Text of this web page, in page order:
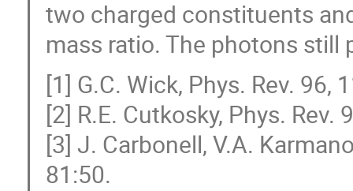
two charged constituents
mass ratio. The photons still
[1] G.C. Wick, Phys. Rev. 96,
[2] R.E. Cutkosky, Phys. Rev.
[3] J. Carbonell, V.A.
81:50.